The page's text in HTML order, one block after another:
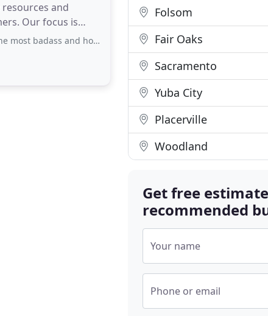
and
Our focus is
company there is. No
Folsom
Fair Oaks
Sacramento
Yuba City
Placerville
Woodland
Get free
recommended
Your name
Phone or email